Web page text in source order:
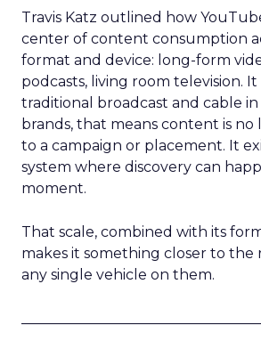
Travis Katz outlined how
center of content consumption
format and device: long-form
podcasts, living room television. It
traditional broadcast and cable
brands, that means content is
to a campaign or placement. It
system where discovery can
moment.
That scale, combined with its
makes it something closer to the
any single vehicle on them.